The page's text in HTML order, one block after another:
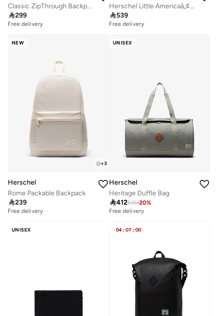
Classic ZipThrough Backpack Fits Up-to 16" laptop
299
Free delivery
Herschel Little Americaâ„¢ Mid Backpack 21L - Fits up-to 15"Laptop
539
Free delivery
NEW
+3
Herschel
Rome Packable Backpack
239
Free delivery
UNISEX
Herschel
Heritage Duffle Bag
412515-20%
Free delivery
UNISEX 04 : 07 : 00